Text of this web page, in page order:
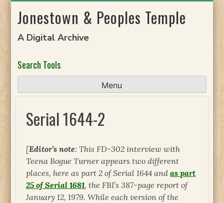
toJonestown & Peoples Temple
A Digital Archive
Search Tools
Menu
Serial 1644-2
[Editor’s note: This FD-302 interview with
Teena Bogue Turner appears two different
places, here as part 2 of Serial 1644 andas part
25 of Serial 1681, the FBI’s 387-page report of
January 12, 1979. While each version of the